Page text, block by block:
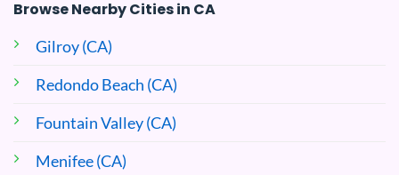
Browse Nearby Cities in CA
Gilroy (CA)
Redondo Beach (CA)
Fountain Valley (CA)
Menifee (CA)